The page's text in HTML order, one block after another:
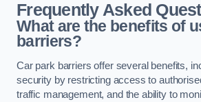
Frequently Asked
What are the benefits of
barriers?
Car park barriers offer several benefits,
security by restricting access to
traffic management, and the ability to